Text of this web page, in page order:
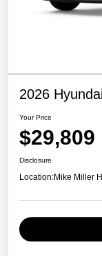
2026
Your Price
$29,809
Disclosure
Location:Mike Miller